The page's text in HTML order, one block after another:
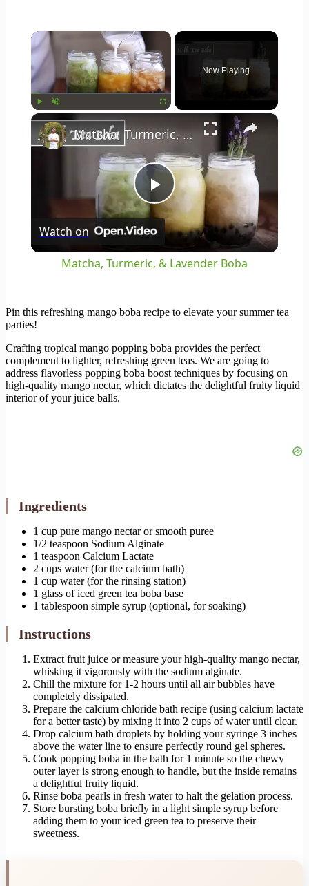
×
Now Playing
×
Play
Video
Matcha, Turmeric, & Lavender Boba
Watch on
Matcha, Turmeric, & Lavender Boba
Pin this refreshing mango boba recipe to elevate your summer tea
parties!
Crafting tropical mango popping boba provides the perfect
complement to lighter, refreshing green teas. We are going to
address flavorless popping boba boost techniques by focusing on
high-quality mango nectar, which dictates the delightful fruity liquid
interior of your juice balls.
Ingredients
1 cup pure mango nectar or smooth puree
1/2 teaspoon Sodium Alginate
1 teaspoon Calcium Lactate
2 cups water (for the calcium bath)
1 cup water (for the rinsing station)
1 glass of iced green tea boba base
1 tablespoon simple syrup (optional, for soaking)
Instructions
Extract fruit juice or measure your high-quality mango nectar,
whisking it vigorously with the sodium alginate.
Chill the mixture for 1-2 hours until all air bubbles have
completely dissipated.
Prepare the calcium chloride bath recipe (using calcium lactate
for a better taste) by mixing it into 2 cups of water until clear.
Drop calcium bath droplets by holding your syringe 3 inches
above the water line to ensure perfectly round gel spheres.
Cook popping boba in the bath for 1 minute so the chewy
outer layer is strong enough to handle, but the inside remains
a delightful fruity liquid.
Rinse boba pearls in fresh water to halt the gelation process.
Store bursting boba briefly in a light simple syrup before
adding them to your iced green tea to preserve their
sweetness.